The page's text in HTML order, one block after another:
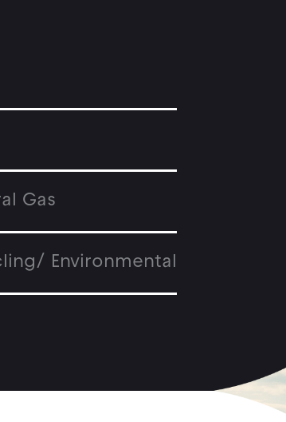
Gas
Environmental